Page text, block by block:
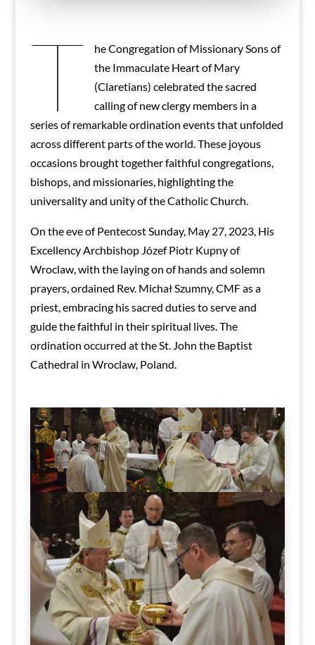
T
he Congregation of Missionary Sons of
the Immaculate Heart of Mary
(Claretians) celebrated the sacred
calling of new clergy members in a
series of remarkable ordination events that unfolded
across different parts of the world. These joyous
occasions brought together faithful congregations,
bishops, and missionaries, highlighting the
universality and unity of the Catholic Church.
On the eve of Pentecost Sunday, May 27, 2023, His
Excellency Archbishop Józef Piotr Kupny of
Wroclaw, with the laying on of hands and solemn
prayers, ordained Rev. Michał Szumny, CMF as a
priest, embracing his sacred duties to serve and
guide the faithful in their spiritual lives. The
ordination occurred at the St. John the Baptist
Cathedral in Wroclaw, Poland.